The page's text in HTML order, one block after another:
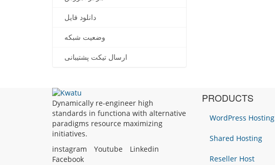
دانلود فایل
وضعیت شبکه
ارسال تیکت پشتیبانی
Dynamically re-engineer high
standards in functiona with alternative
paradigms resource maximizing
initiatives.
instagram
Youtube
Linkedin
Facebook
PRODUCTS
WordPress Hosting
Shared Hosting
Reseller Host